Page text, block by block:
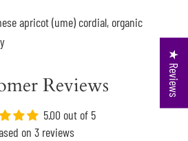
apricot (ume) cordial, organic
Reviews
5.00 out of 5
on 3 reviews
★ Reviews